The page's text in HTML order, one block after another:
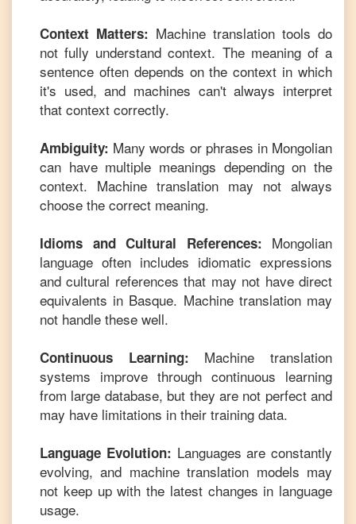
Context Matters: Machine translation tools do
not fully understand context. The meaning of a
sentence often depends on the context in which
it's used, and machines can't always interpret
that context correctly.
Ambiguity: Many words or phrases in Mongolian
can have multiple meanings depending on the
context. Machine translation may not always
choose the correct meaning.
Idioms and Cultural References: Mongolian
language often includes idiomatic expressions
and cultural references that may not have direct
equivalents in Basque. Machine translation may
not handle these well.
Continuous Learning: Machine translation
systems improve through continuous learning
from large database, but they are not perfect and
may have limitations in their training data.
Language Evolution: Languages are constantly
evolving, and machine translation models may
not keep up with the latest changes in language
usage.